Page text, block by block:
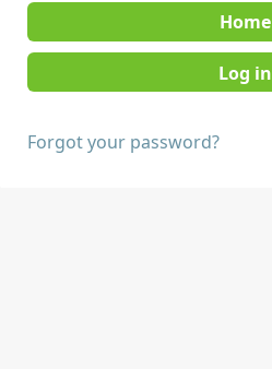
Home
Forgot your password?